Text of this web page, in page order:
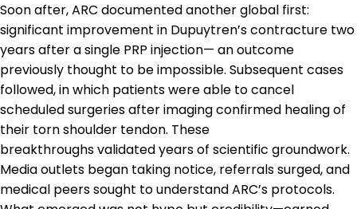
Soon after, ARC documented another global first:
significant improvement in Dupuytren’s contracture two
years after a single PRP injection— an outcome
previously thought to be impossible. Subsequent cases
followed, in which patients were able to cancel
scheduled surgeries after imaging confirmed healing of
their torn shoulder tendon. These
breakthroughs validated years of scientific groundwork.
Media outlets began taking notice, referrals surged, and
medical peers sought to understand ARC’s protocols.